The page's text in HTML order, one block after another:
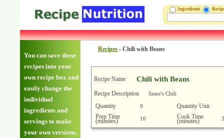
Ingredients
You can save these
recipes into your
own recipe box and
easily change the
individual
ingredients and
servings to make
your own versions.
Recipes - Chili with Beans
Recipe Name Chili with Beans
Recipe Description Sister's Chili
Quantity 0
Quantity Unit
Prep Time
(minutes) 10 Cook Time
(minutes)